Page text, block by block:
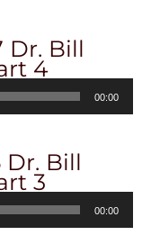
Dr. Bill
4
00:00
Dr. Bill
3
00:00